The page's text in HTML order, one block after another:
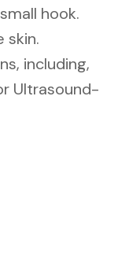
hook.
skin.
including,
Ultrasound-